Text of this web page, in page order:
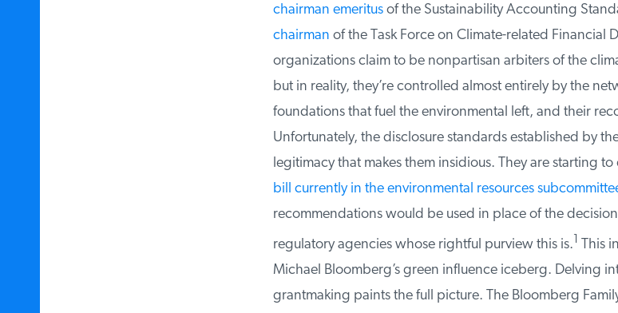
chairman emeritusof the Sustainability Accounting
chairmanof the Task Force on Climate-related Financial
organizations claim to be nonpartisan arbiters of the
but in reality, they’re controlled almost entirely by the
foundations that fuel the environmental left, and their
Unfortunately, the disclosure standards established by the
legitimacy that makes them insidious. They are starting
bill currently in the environmental resources subcommittee
recommendations would be used in place of the
regulatory agencies whose rightful purview this is.1 This
Michael Bloomberg’s green influence iceberg. Delving
grantmaking paints the full picture. The Bloomberg